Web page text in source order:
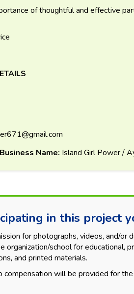
of thoughtful and effective
Name: Island Girl Power /
in this project
for photographs, videos, and/
organization/school for educational,
and printed materials.
compensation will be provided for